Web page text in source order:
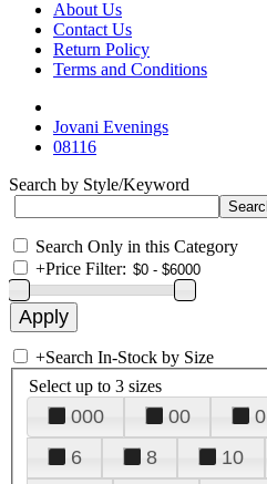
About Us
Contact Us
Return Policy
Terms and Conditions
Jovani Evenings
08116
Search by Style/Keyword
Search Only in this Category
+Price Filter:
+Search In-Stock by Size
Select up to 3 sizes
000 00 0
6
8 10